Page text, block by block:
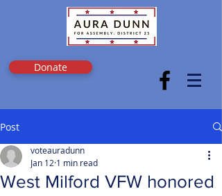
Donate
Post
West Milford VFW honored
voteauradunn
Jan 12 1 min read